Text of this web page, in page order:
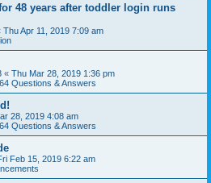
48 years after toddler login runs
Thu Apr 11, 2019 7:09 am
« Thu Mar 28, 2019 1:36 pm
Questions & Answers
28, 2019 4:08 am
Questions & Answers
Feb 15, 2019 6:22 am